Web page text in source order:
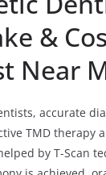
&
Near
accurate
TMD therapy
by T-Scan